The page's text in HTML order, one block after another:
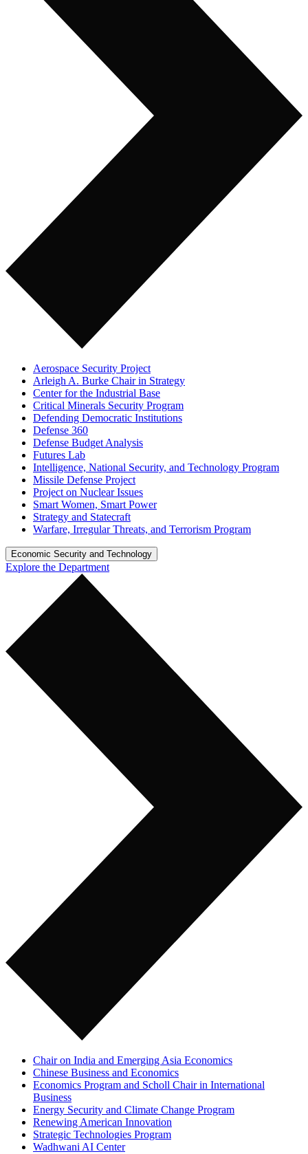
Aerospace Security Project
Arleigh A. Burke Chair in Strategy
Center for the Industrial Base
Critical Minerals Security Program
Defending Democratic Institutions
Defense 360
Defense Budget Analysis
Futures Lab
Intelligence, National Security, and Technology Program
Missile Defense Project
Project on Nuclear Issues
Smart Women, Smart Power
Strategy and Statecraft
Warfare, Irregular Threats, and Terrorism Program
Economic Security and Technology
Explore the Department
Chair on India and Emerging Asia Economics
Chinese Business and Economics
Economics Program and Scholl Chair in International
Business
Energy Security and Climate Change Program
Renewing American Innovation
Strategic Technologies Program
Wadhwani AI Center